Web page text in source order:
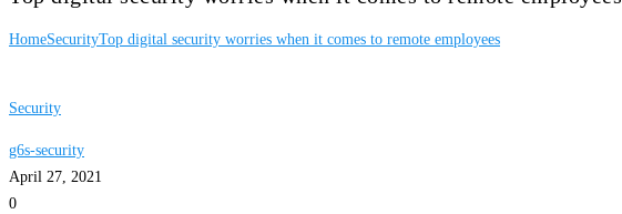
HomeSecurityTop digital security worries when it comes to remote employees
Security
g6s-security
April 27, 2021
0